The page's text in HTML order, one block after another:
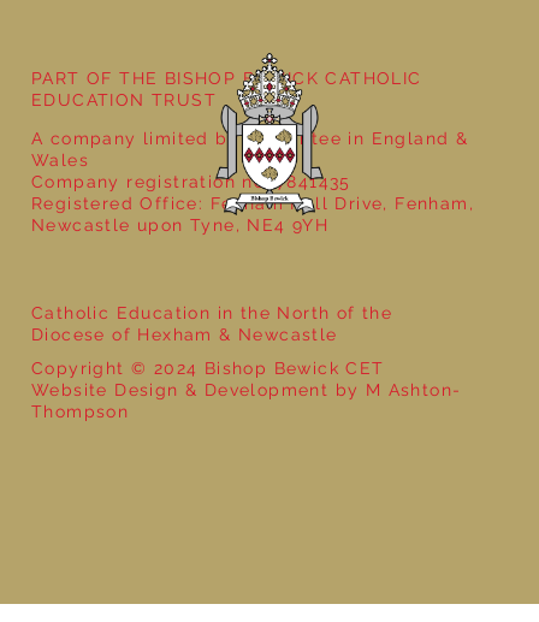
Catholic Education in the North of the
Diocese of Hexham & Newcastle
Copyright © 2024 Bishop Bewick CET
Website Design & Development by M Ashton-
Thompson
PART OF THE BISHOP BEWICK CATHOLIC
EDUCATION TRUST
A company limited by guarantee in England &
Wales
Company registration no: 7841435
Registered Office: Fenham Hall Drive, Fenham,
Newcastle upon Tyne, NE4 9YH